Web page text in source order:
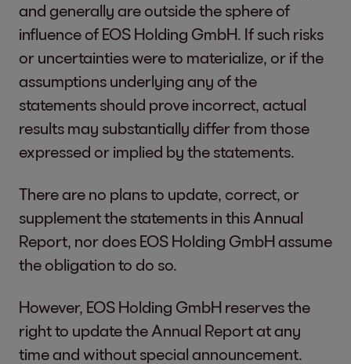
and generally are outside the sphere of
influence of EOS Holding GmbH. If such risks
or uncertainties were to materialize, or if the
assumptions underlying any of the
statements should prove incorrect, actual
results may substantially differ from those
expressed or implied by the statements.
There are no plans to update, correct, or
supplement the statements in this Annual
Report, nor does EOS Holding GmbH assume
the obligation to do so.
However, EOS Holding GmbH reserves the
right to update the Annual Report at any
time and without special announcement.